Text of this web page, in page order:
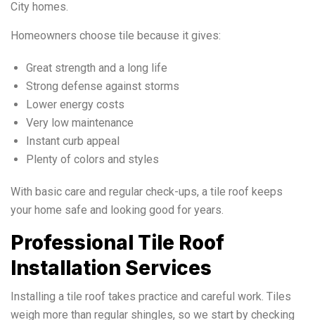
City homes.
Homeowners choose tile because it gives:
Great strength and a long life
Strong defense against storms
Lower energy costs
Very low maintenance
Instant curb appeal
Plenty of colors and styles
With basic care and regular check-ups, a tile roof keeps
your home safe and looking good for years.
Professional Tile Roof
Installation Services
Installing a tile roof takes practice and careful work. Tiles
weigh more than regular shingles, so we start by checking